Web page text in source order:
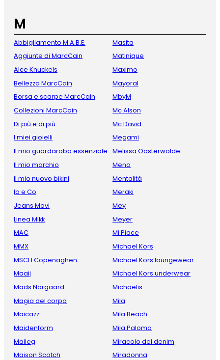
M
Abbigliamento M.A.B.E.
Aggiunte di MarcCain
Alce Knuckels
Bellezza MarcCain
Borsa e scarpe MarcCain
Collezioni MarcCain
Di più e di più
I miei gioielli
Il mio guardaroba essenziale
Il mio marchio
Il mio nuovo bikini
Io e Co
Jeans Mavi
Linea Mikk
MAC
MMX
MSCH Copenaghen
Maaij
Mads Norgaard
Magia del corpo
Maicazz
Maidenform
Maileg
Maison Scotch
Masita
Matinique
Maximo
Mayoral
MbyM
Mc Alson
Mc David
Megami
Melissa Oosterwolde
Meno
Mentalità
Meraki
Mey
Meyer
Mi Piace
Michael Kors
Michael Kors loungewear
Michael Kors underwear
Michaelis
Mila
Mila Beach
Mila Paloma
Miracolo del denim
Miradonna